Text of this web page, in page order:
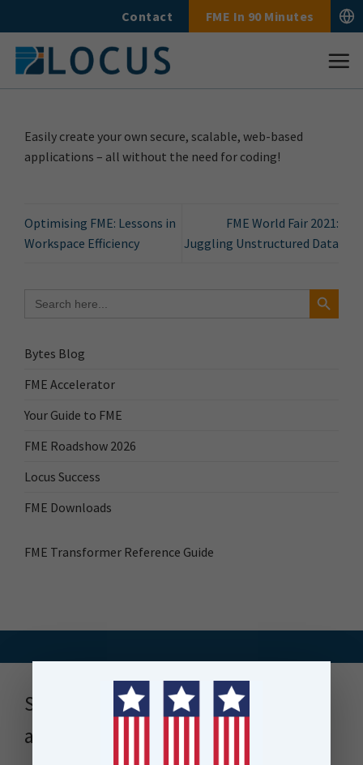
to
content
Contact FME In 90 Minutes
for:
Search Button
Bytes Blog
FME Accelerator
Your Guide to FME
FME Roadshow 2026
Locus Success
FME Downloads
FME Transformer Reference Guide
Easily create your own secure, scalable, web-based
applications – all without the need for coding!
Optimising FME: Lessons in
Workspace Efficiency
FME World Fair 2021:
Juggling Unstructured Data
Stay up to date with news, events
and more